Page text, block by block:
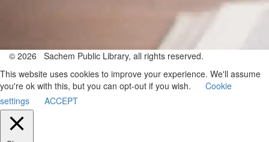
© 2026 Sachem Public Library, all rights reserved.
This website uses cookies to improve your experience. We'll assume
you're ok with this, but you can opt-out if you wish.
Cookie
settings
ACCEPT